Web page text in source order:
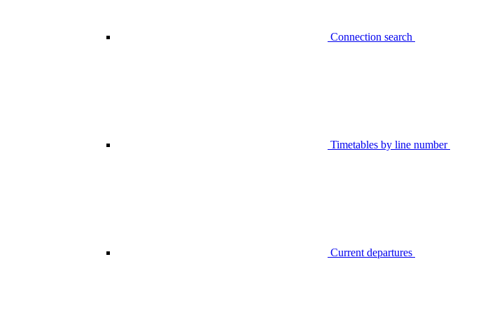
Connection search
Timetables by line number
Current departures